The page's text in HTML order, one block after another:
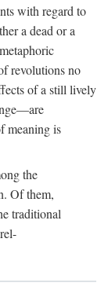
with regard to
a dead or a
revolutions no
of a still lively
meaning is
the
Of them,
traditional